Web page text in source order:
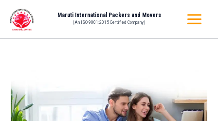
content
Maruti International Packers and Movers
(An ISO 9001:2015 Certified Company)
MENU
navigation